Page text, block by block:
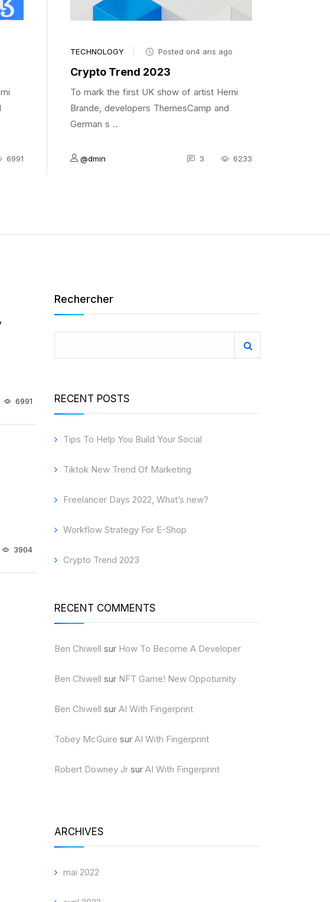
6991
TECHNOLOGY Posted on4 ans ago
Crypto Trend 2023
To mark the first UK show of artist Herni
Brande, developers ThemesCamp and
German s ..
@dmin 3 6233
6991
3904
Rechercher
RECENT POSTS
Tips To Help You Build Your Social
Tiktok New Trend Of Marketing
Freelancer Days 2022, What’s new?
Workflow Strategy For E-Shop
Crypto Trend 2023
RECENT COMMENTS
Ben Chiwell sur How To Become A Developer
Ben Chiwell sur NFT Game! New Oppoturnity
Ben Chiwell sur AI With Fingerprint
Tobey McGuire sur AI With Fingerprint
Robert Downey Jr sur AI With Fingerprint
ARCHIVES
mai 2022